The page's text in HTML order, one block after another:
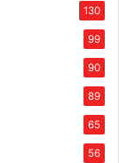
130
99
90
89
65
56